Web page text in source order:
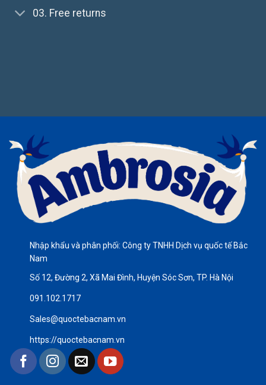
03. Free returns
Nhập khẩu và phân phối: Công ty TNHH Dịch vụ quốc tế Bắc
Nam
Số 12, Đường 2, Xã Mai Đình, Huyện Sóc Sơn, TP. Hà Nội
091.102.1717
Sales@quoctebacnam.vn
https://quoctebacnam.vn